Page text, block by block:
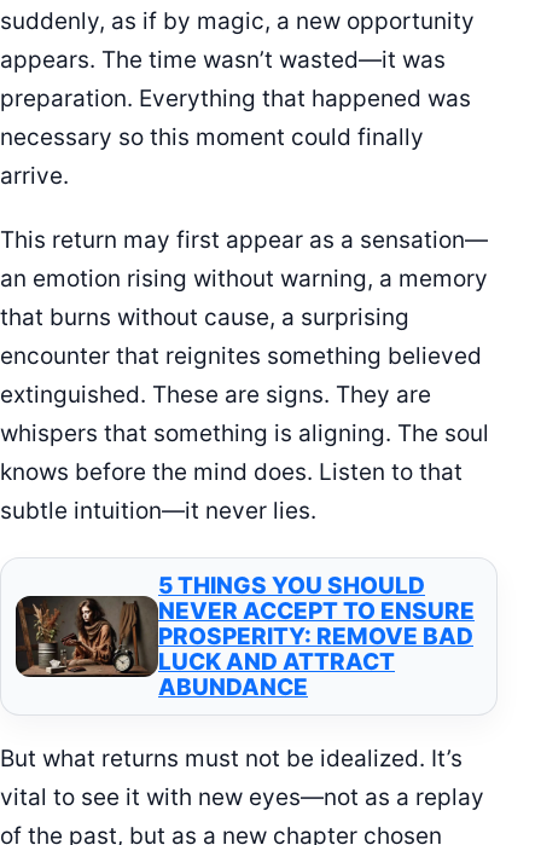
suddenly, as if by magic, a new opportunity
appears. The time wasn’t wasted—it was
preparation. Everything that happened was
necessary so this moment could finally
arrive.
This return may first appear as a sensation—
an emotion rising without warning, a memory
that burns without cause, a surprising
encounter that reignites something believed
extinguished. These are signs. They are
whispers that something is aligning. The soul
knows before the mind does. Listen to that
subtle intuition—it never lies.
5 THINGS YOU SHOULD
NEVER ACCEPT TO ENSURE
PROSPERITY: REMOVE BAD
LUCK AND ATTRACT
ABUNDANCE
But what returns must not be idealized. It’s
vital to see it with new eyes—not as a replay
of the past, but as a new chapter chosen